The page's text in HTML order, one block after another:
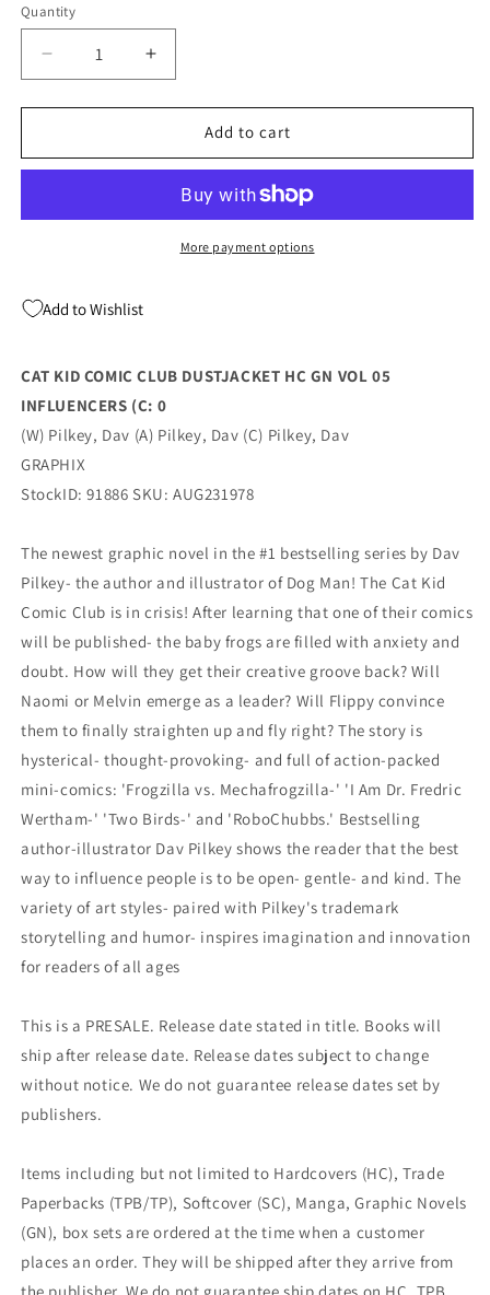
Quantity
Quantity
Decrease
quantity
for
KID
DUSTJACKET
05
0
(11/29/2023)
GRAPHIX
Increase
quantity
for
KID
CLUB
DUSTJACKET
0
(11/29/2023)
GRAPHIX
Add to cart
More payment options
Add to Wishlist
CAT KID COMIC CLUB DUSTJACKET HC GN VOL 05
INFLUENCERS (C: 0
(W) Pilkey, Dav (A) Pilkey, Dav (C) Pilkey, Dav
GRAPHIX
StockID: 91886 SKU: AUG231978
The newest graphic novel in the #1 bestselling series by Dav
Pilkey- the author and illustrator of Dog Man! The Cat Kid
Comic Club is in crisis! After learning that one of their comics
will be published- the baby frogs are filled with anxiety and
doubt. How will they get their creative groove back? Will
Naomi or Melvin emerge as a leader? Will Flippy convince
them to finally straighten up and fly right? The story is
hysterical- thought-provoking- and full of action-packed
mini-comics: 'Frogzilla vs. Mechafrogzilla-' 'I Am Dr. Fredric
Wertham-' 'Two Birds-' and 'RoboChubbs.' Bestselling
author-illustrator Dav Pilkey shows the reader that the best
way to influence people is to be open- gentle- and kind. The
variety of art styles- paired with Pilkey's trademark
storytelling and humor- inspires imagination and innovation
for readers of all ages
This is a PRESALE. Release date stated in title. Books will
ship after release date. Release dates subject to change
without notice. We do not guarantee release dates set by
publishers.
Items including but not limited to Hardcovers (HC), Trade
Paperbacks (TPB/TP), Softcover (SC), Manga, Graphic Novels
(GN), box sets are ordered at the time when a customer
places an order. They will be shipped after they arrive from